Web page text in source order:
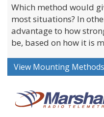
Which method would
most situations? In
advantage to how
be, based on how it is
View Mounting